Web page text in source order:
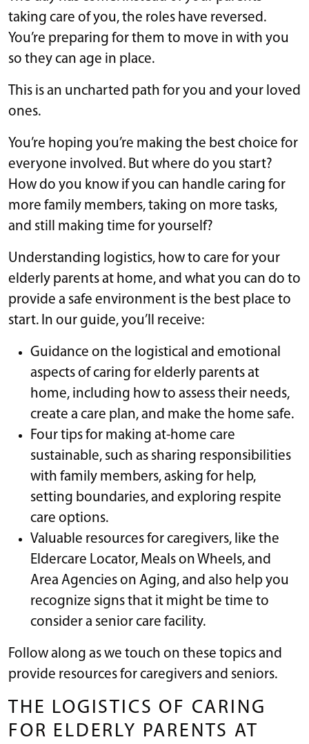
taking care of you, the roles have reversed.
You’re preparing for them to move in with you
so they can age in place.
This is an uncharted path for you and your loved
ones.
You’re hoping you’re making the best choice for
everyone involved. But where do you start?
How do you know if you can handle caring for
more family members, taking on more tasks,
and still making time for yourself?
Understanding logistics, how to care for your
elderly parents at home, and what you can do to
provide a safe environment is the best place to
start. In our guide, you’ll receive:
Guidance on the logistical and emotional
aspects of caring for elderly parents at
home, including how to assess their needs,
create a care plan, and make the home safe.
Four tips for making at-home care
sustainable, such as sharing responsibilities
with family members, asking for help,
setting boundaries, and exploring respite
care options.
Valuable resources for caregivers, like the
Eldercare Locator, Meals on Wheels, and
Area Agencies on Aging, and also help you
recognize signs that it might be time to
consider a senior care facility.
Follow along as we touch on these topics and
provide resources for caregivers and seniors.
THE LOGISTICS OF CARING
FOR ELDERLY PARENTS AT